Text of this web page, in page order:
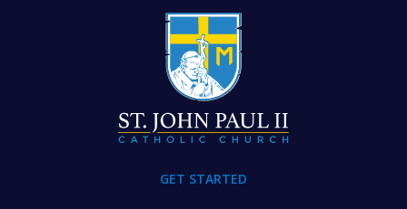
GET STARTED